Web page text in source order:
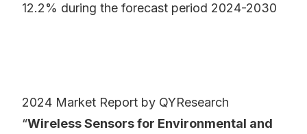
12.2% during the forecast period 2024-2030
2024 Market Report by QYResearch
“Wireless Sensors for Environmental and